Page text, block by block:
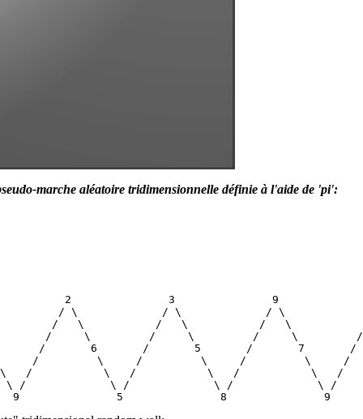
marche aléatoire tridimensionnelle définie à l'aide de 'pi':
2               3               9
/ \             / \             / \
/   \           /   \           /   \
/     \         /     \         /     \
/       6       /       5       /       7       /
/         \     /         \     /         \     /
/           \   /           \   /           \   /
/             \ /             \ /             \ /